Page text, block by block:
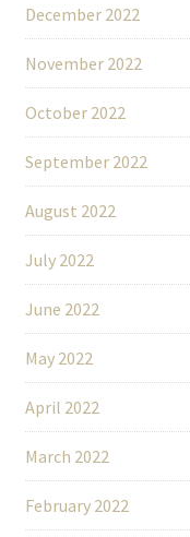
December 2022
November 2022
October 2022
September 2022
August 2022
July 2022
June 2022
May 2022
April 2022
March 2022
February 2022